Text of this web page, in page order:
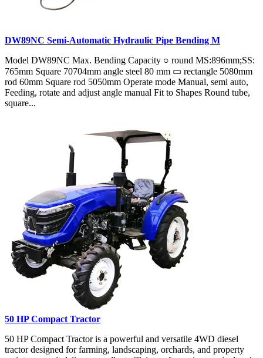
DW89NC Semi-Automatic Hydraulic Pipe Bending M
Model DW89NC Max. Bending Capacity ○ round MS:896mm;SS:
765mm Square 70704mm angle steel 80 mm ▭ rectangle 5080mm
rod 60mm Square rod 5050mm Operate mode Manual, semi auto,
Feeding, rotate and adjust angle manual Fit to Shapes Round tube,
square...
50 HP Compact Tractor
50 HP Compact Tractor is a powerful and versatile 4WD diesel
tractor designed for farming, landscaping, orchards, and property